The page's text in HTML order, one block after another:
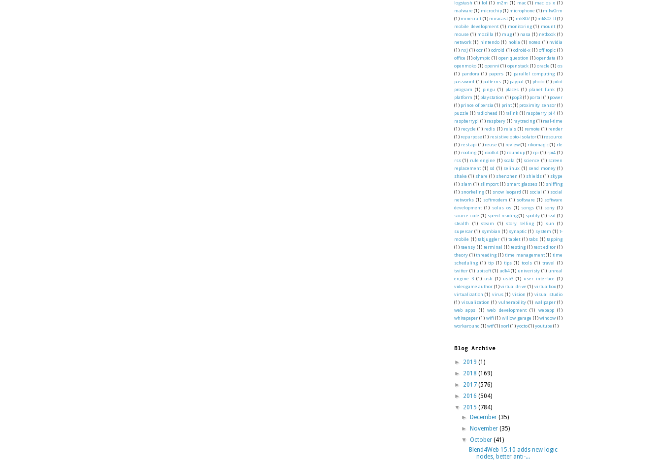
logstash (1) lol (1) m2m (1) mac (1) mac os x (1)
malware (1) microchip (1) microphone (1) milw0rm
(1) minecraft (1) miracast (1) mk802 (1) mk802 II (1)
mobile development (1) monitoring (1) mount (1)
mouse (1) mozilla (1) mug (1) nasa (1) netbook (1)
network (1) nintendo (1) nokia (1) notes (1) nvidia
(1) nxj (1) ocr (1) odroid (1) odroid-x (1) off topic (1)
office (1) olympic (1) open question (1) opendata (1)
openmoko (1) openni (1) openstack (1) oracle (1) os
(1) pandora (1) papers (1) parallel computing (1)
password (1) patterns (1) paypal (1) photo (1) pilot
program (1) pingu (1) places (1) planet funk (1)
platform (1) playstation (1) pop3 (1) portal (1) power
(1) prince of persia (1) print (1) proximity sensor (1)
puzzle (1) radiohead (1) ralink (1) raspberry pi 4 (1)
raspberrypi (1) raspbery (1) raytracing (1) real-time
(1) recycle (1) redis (1) relais (1) remote (1) render
(1) repurpose (1) resistive opto-isolator (1) resource
(1) rest api (1) reuse (1) review (1) rikomagic (1) rle
(1) rooting (1) rootkit (1) roundup (1) rpi (1) rpi4 (1)
rss (1) rule engine (1) scala (1) science (1) screen
replacement (1) sd (1) selinux (1) send money (1)
shake (1) share (1) shenzhen (1) shields (1) skype
(1) slam (1) slimport (1) smart glasses (1) sniffing
(1) snorkeling (1) snow leopard (1) social (1) social
networks (1) softmodem (1) software (1) software
development (1) solus os (1) songs (1) sony (1)
source code (1) speed reading (1) spotify (1) ssd (1)
stealth
(1) steam (1) story telling (1) sun
(1)
supercar (1) symbian (1) synaptic (1) system (1) t-
mobile (1) tabjuggler (1) tablet (1) tabs (1) tapping
(1) teensy (1) terminal (1) testing (1) text editor (1)
theory (1) threading (1) time management (1) time
scheduling (1) tip (1) tips (1) tools (1) travel (1)
twitter (1) ubisoft (1) udk4 (1) univeristy (1) unreal
engine 3 (1) usb (1) usb3 (1) user interface (1)
videogame author (1) virtual drive (1) virtualbox (1)
virtualization (1) virus (1) vision (1) visual studio
(1) visualization (1) vulnerability (1) wallpaper (1)
web apps
(1) web development (1) webapp (1)
whitepaper (1) wifi (1) willow garage (1) window (1)
workaround (1)wtf(1)xorl (1)yocto(1)youtube (1)
Blog Archive
► 2019 (1)
► 2018 (169)
► 2017 (576)
► 2016 (504)
▼ 2015 (784)
►
December(35)
►
November(35)
▼October(41)
Blend4Web 15.10 adds new logic
nodes, better anti-...